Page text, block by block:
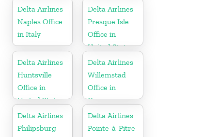
Dominican
Republic
Delta Airlines
Naples Office
in Italy
Delta Airlines
Presque Isle
Office in
United States
Delta Airlines
Huntsville
Office in
United States
Delta Airlines
Willemstad
Office in
Curaçao
Delta Airlines
Philipsburg
Delta Airlines
Pointe-à-Pitre